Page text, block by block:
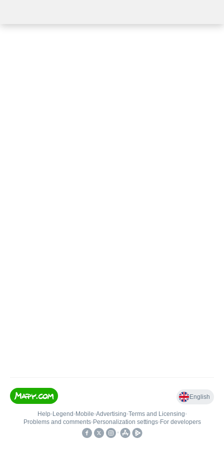
English
Help• Legend • Mobile•Advertising•Terms and Licensing•
Problems and comments• Personalization settings• For developers
•